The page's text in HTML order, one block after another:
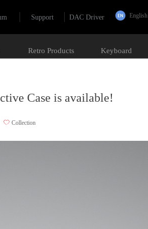
English
Support DAC Driver
Retro Products Keyboard
Case is available!
ꄀ Collection